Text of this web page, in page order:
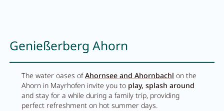
Your stay at a glance
Rooms
Offers
Genießerberg Ahorn
The water oases ofAhornsee and Ahornbachl on the
Ahorn in Mayrhofen invite you to play, splash around
and stay for a while during a family trip, providing
perfect refreshment on hot summer days.